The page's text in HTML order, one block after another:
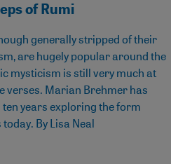
of Rumi
generally stripped of their
are hugely popular around the
mysticism is still very much at
verses. Marian Brehmer has
years exploring the form
By Lisa Neal